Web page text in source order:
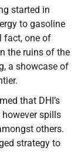
started in
to gasoline
fact, one of
the ruins of the
a showcase of
that DHI’s
spills
others.
strategy to